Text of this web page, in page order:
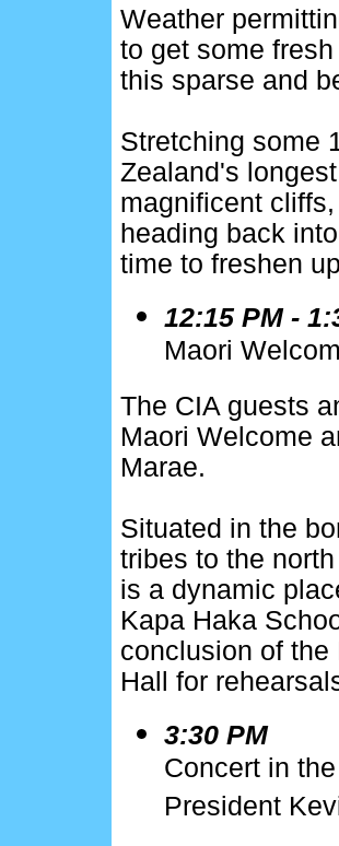
Weather
to get some
this sparse and
Stretching some
Zealand's
magnificent
heading back
time to freshen
12:15 PM -
Maori
The CIA guests
Maori Welcome
Marae.
Situated in the
tribes to the
is a dynamic
Kapa Haka
conclusion of the
Hall for
3:30 PM
Concert in
President